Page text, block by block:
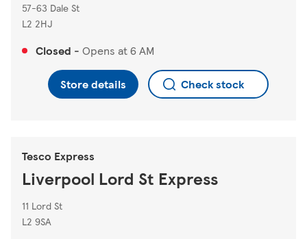
57-63 Dale St
L2 2HJ
Closed - Opens at6 AM
Store details Check stock
Tesco Express
Liverpool Lord St Express
11 Lord St
L2 9SA